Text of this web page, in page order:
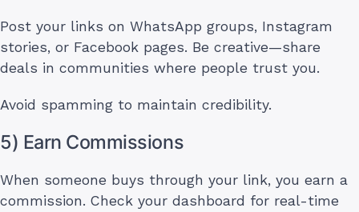
Post your links on WhatsApp groups, Instagram
stories, or Facebook pages. Be creative—share
deals in communities where people trust you.
Avoid spamming to maintain credibility.
5) Earn Commissions
When someone buys through your link, you earn a
commission. Check your dashboard for real-time